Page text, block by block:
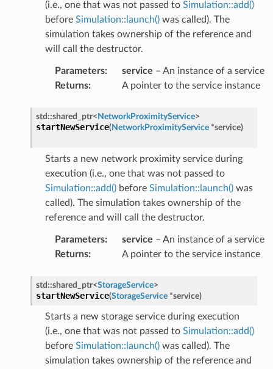
(i.e., one that was not passed to Simulation::add()
before Simulation::launch()was called). The
simulation takes ownership of the reference and
will call the destructor.
Parameters: service – An instance of a service
Returns: A pointer to the service instance
std ::shared_ptr< NetworkProximityService>
startNewService(NetworkProximityService *service)
Starts a new network proximity service during
execution (i.e., one that was not passed to
Simulation::add()before Simulation::launch()was
called). The simulation takes ownership of the
reference and will call the destructor.
Parameters: service – An instance of a service
Returns: A pointer to the service instance
std ::shared_ptr<StorageService>
startNewService(StorageService *service)
Starts a new storage service during execution
(i.e., one that was not passed to Simulation::add()
before Simulation::launch()was called). The
simulation takes ownership of the reference and